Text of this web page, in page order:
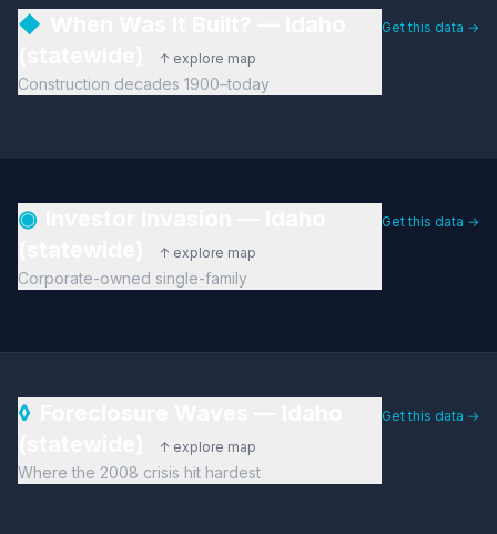
◆
↑ explore map
Construction decades 1900–today
Get this data →
◉
↑ explore map
Corporate-owned single-family
Get this data →
◊
↑ explore map
Where the 2008 crisis hit hardest
Get this data →